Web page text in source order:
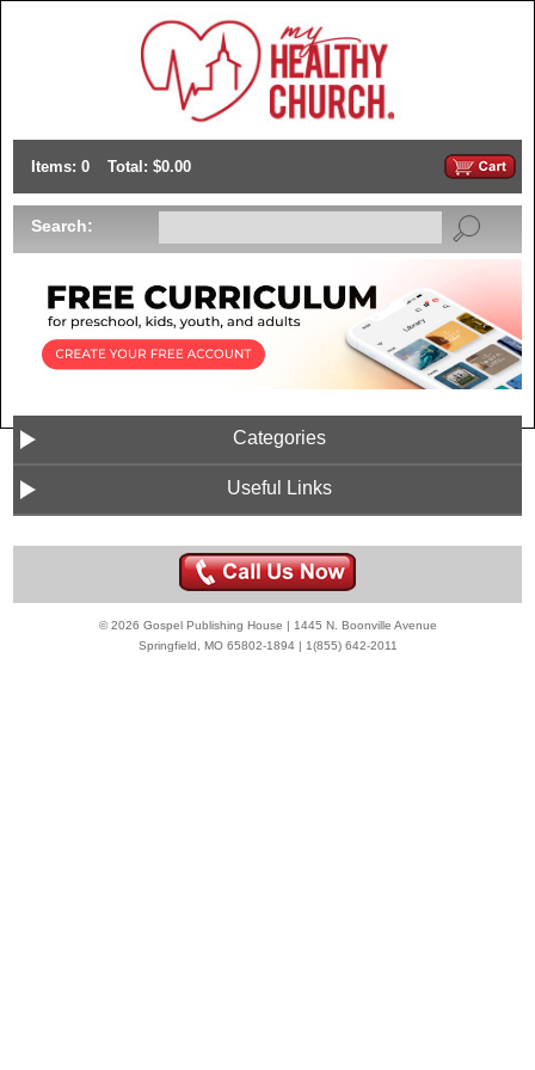
Items: 0 Total: $0.00
Search:
Categories
Useful Links
© 2026 Gospel Publishing House | 1445 N. Boonville Avenue
Springfield, MO 65802-1894 | 1(855) 642-2011